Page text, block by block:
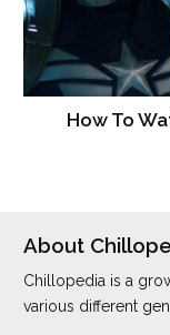
How To
About
Chillopedia is a
various different